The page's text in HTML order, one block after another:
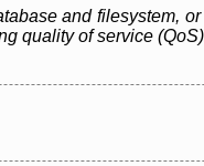
and filesystem,
quality of service